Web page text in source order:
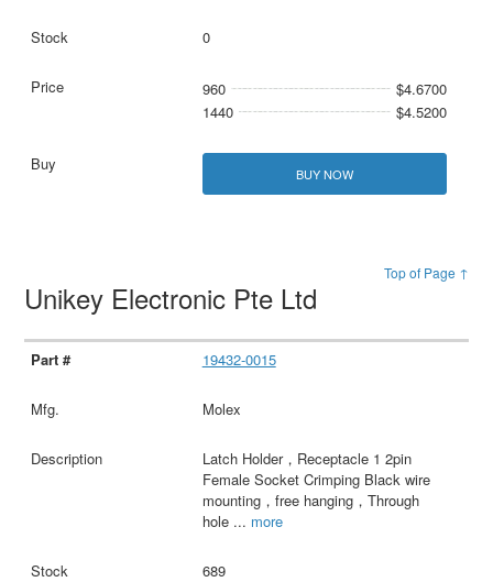
0
960
$4.6700
1440
$4.5200
BUY NOW
Top of Page ↑
Unikey Electronic Pte Ltd
19432-0015
Molex
Latch Holder，Receptacle 1 2pin
Female Socket Crimping Black wire
mounting，free hanging，Through
hole ... more
689